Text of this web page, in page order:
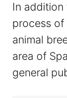
In addition
process of
animal
area of
general